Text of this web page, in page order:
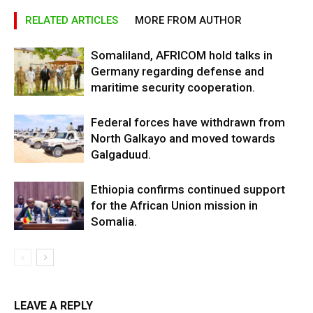
RELATED ARTICLES MORE FROM AUTHOR
Somaliland, AFRICOM hold talks in
Germany regarding defense and
maritime security cooperation.
Federal forces have withdrawn from
North Galkayo and moved towards
Galgaduud.
Ethiopia confirms continued support
for the African Union mission in
Somalia.
LEAVE A REPLY